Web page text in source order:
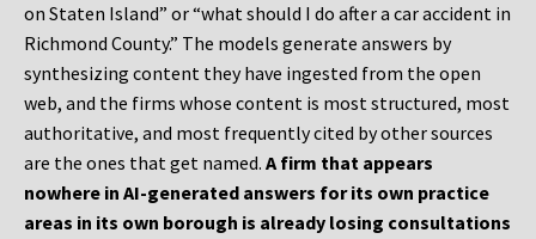
on Staten Island” or “what should I do after a car accident in
Richmond County.” The models generate answers by
synthesizing content they have ingested from the open
web, and the firms whose content is most structured, most
authoritative, and most frequently cited by other sources
are the ones that get named. A firm that appears
nowhere in AI-generated answers for its own practice
areas in its own borough is already losing consultations